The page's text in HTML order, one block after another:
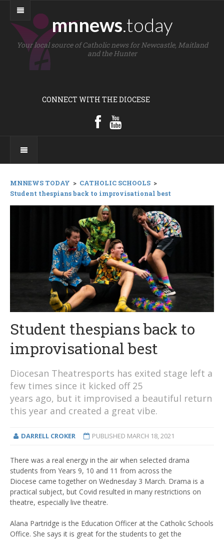
mnnews.today
Your local source of Catholic news for Newcastle, Maitland
and the Hunter
CONNECT WITH THE DIOCESE
MNNEWS TODAY > CATHOLIC SCHOOLS >
Student thespians back to improvisational best
Student thespians back to
improvisational best
Diocesan Theatresports has exited stage left a
few times since it kicked off 25
years ago, but it improvised a beautiful return
this year and created a great vibe.
DARRELL CROKER PUBLISHED MARCH 18, 2021
There was a real energy in the air when selected drama
students from Years 9, 10 and 11 from across the
Diocese came together on Wednesday 3 March. Drama is a
practical subject, but Covid resulted in many restrictions on
theatre, especially live theatre.
Alana Partridge is the Education Officer at the Catholic Schools
Office. She says it is great for the students to get the